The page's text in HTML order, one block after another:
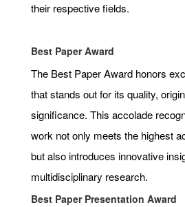
their respective fields.
Best Paper Award
The Best Paper Award honors
that stands out for its quality,
significance. This accolade
work not only meets the highest
but also introduces innovative
multidisciplinary research.
Best Paper Presentation Award